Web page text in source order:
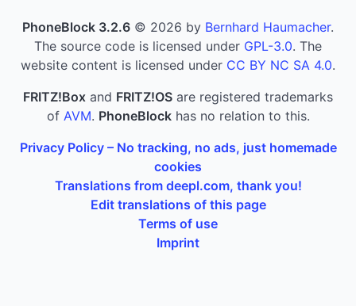
PhoneBlock 3.2.6 © 2026 by Bernhard Haumacher.
The source code is licensed under GPL-3.0. The
website content is licensed under CC BY NC SA 4.0.
FRITZ!Box and FRITZ!OS are registered trademarks
of AVM. PhoneBlockhas no relation to this.
Privacy Policy – No tracking, no ads, just homemade
cookies
Translations from deepl.com, thank you!
Edit translations of this page
Terms of use
Imprint